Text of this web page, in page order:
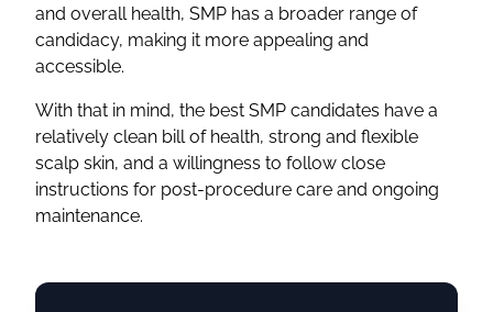
and overall health, SMP has a broader range of
candidacy, making it more appealing and
accessible.
With that in mind, the best SMP candidates have a
relatively clean bill of health, strong and flexible
scalp skin, and a willingness to follow close
instructions for post-procedure care and ongoing
maintenance.